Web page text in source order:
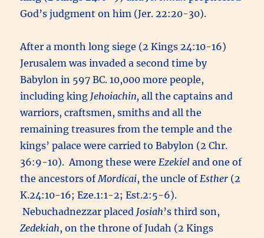
God’s judgment on him (Jer. 22:20-30).
After a month long siege (2 Kings 24:10-16)
Jerusalem was invaded a second time by
Babylon in 597 BC. 10,000 more people,
including king Jehoiachin, all the captains and
warriors, craftsmen, smiths and all the
remaining treasures from the temple and the
kings’ palace were carried to Babylon (2 Chr.
36:9-10). Among these wereEzekieland one of
the ancestors ofMordicai, the uncle ofEsther (2
K.24:10-16; Eze.1:1-2; Est.2:5-6).
Nebuchadnezzar placed Josiah’s third son,
Zedekiah, on the throne of Judah (2 Kings